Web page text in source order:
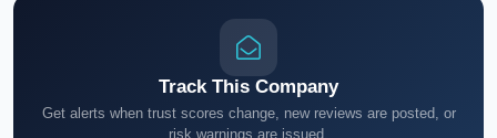
Track This Company
Get alerts when trust scores change, new reviews are posted, or
risk warnings are issued.